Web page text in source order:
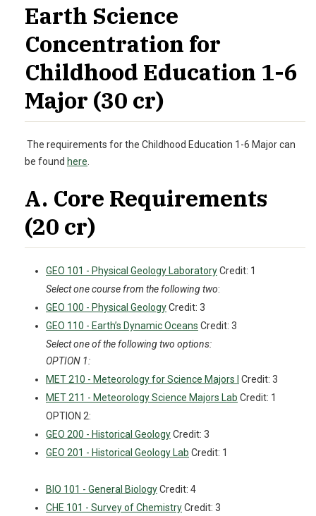
Earth Science
Concentration for
Childhood Education 1-6
Major (30 cr)
The requirements for the Childhood Education 1-6 Major can
be found here
A. Core Requirements
(20 cr)
GEO 101 - Physical Geology LaboratoryCredit: 1
Select one course from the following two:
GEO 100 - Physical GeologyCredit: 3
GEO 110 - Earth’s Dynamic Oceans Credit: 3
Select one of the following two options:
OPTION 1:
MET 210 - Meteorology for Science Majors I
Credit: 3
MET 211 - Meteorology Science Majors Lab Credit: 1
OPTION 2:
GEO 200 - Historical GeologyCredit: 3
GEO 201 - Historical Geology Lab Credit: 1
BIO 101 - General BiologyCredit: 4
CHE 101 - Survey of ChemistryCredit: 3